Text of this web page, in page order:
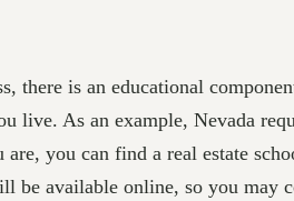
there is an educational
live. As an example, Nevada
you can find a real estate
be available online, so you may